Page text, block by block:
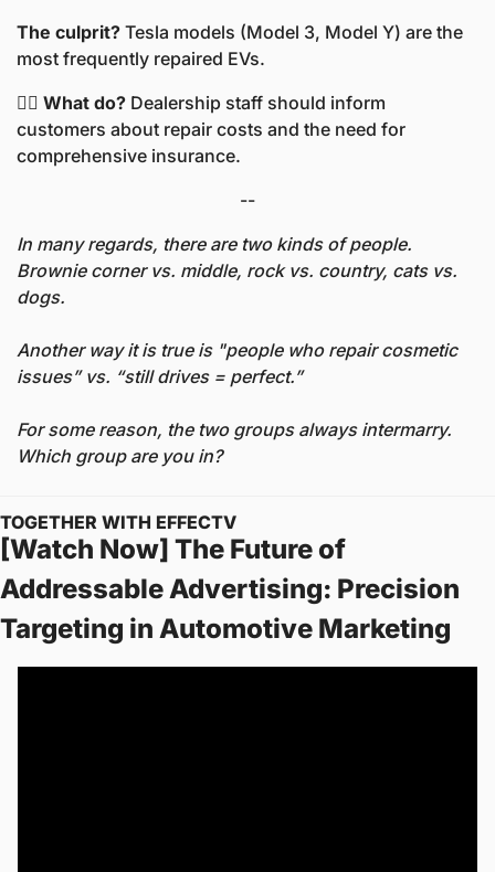
The culprit? Tesla models (Model 3, Model Y) are the
most frequently repaired EVs.
🤷‍♀️ What do? Dealership staff should inform
customers about repair costs and the need for
comprehensive insurance.
--
In many regards, there are two kinds of people.
Brownie corner vs. middle, rock vs. country, cats vs.
dogs.
Another way it is true is "people who repair cosmetic
issues” vs. “still drives = perfect.”
For some reason, the two groups always intermarry.
Which group are you in?
TOGETHER WITH EFFECTV
[Watch Now] The Future of
Addressable Advertising: Precision
Targeting in Automotive Marketing